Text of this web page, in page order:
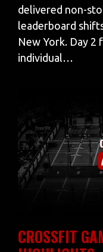
delivered non-
leaderboard
New York. Day 2
individual…
CROSSFIT